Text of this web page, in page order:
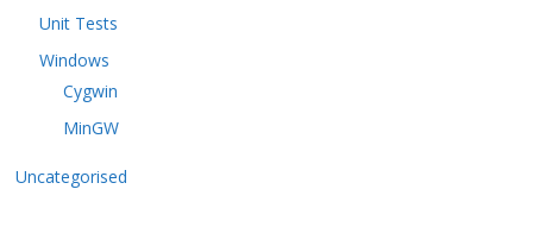
Unit Tests
Windows
Cygwin
MinGW
Uncategorised